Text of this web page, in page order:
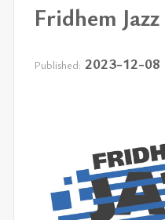
Fridhem
Published: 2023-12-08